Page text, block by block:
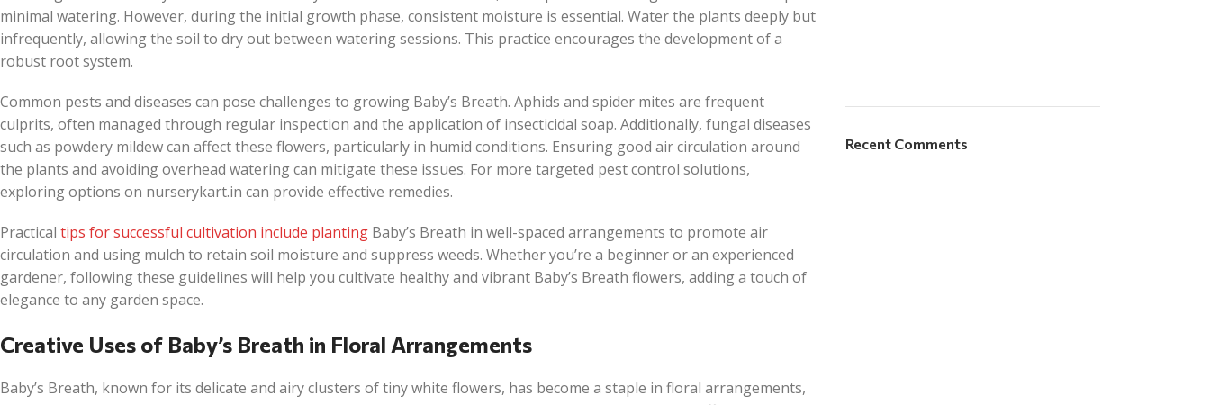
minimal watering. However, during the initial growth phase, consistent moisture is essential. Water the plants deeply but
infrequently, allowing the soil to dry out between watering sessions. This practice encourages the development of a
robust root system.
Common pests and diseases can pose challenges to growing Baby’s Breath. Aphids and spider mites are frequent
culprits, often managed through regular inspection and the application of insecticidal soap. Additionally, fungal diseases
such as powdery mildew can affect these flowers, particularly in humid conditions. Ensuring good air circulation around
the plants and avoiding overhead watering can mitigate these issues. For more targeted pest control solutions,
exploring options on nurserykart.in can provide effective remedies.
Practical tips for successful cultivation include planting Baby’s Breath in well-spaced arrangements to promote air
circulation and using mulch to retain soil moisture and suppress weeds. Whether you’re a beginner or an experienced
gardener, following these guidelines will help you cultivate healthy and vibrant Baby’s Breath flowers, adding a touch of
elegance to any garden space.
Creative Uses of Baby’s Breath in Floral Arrangements
Baby’s Breath, known for its delicate and airy clusters of tiny white flowers, has become a staple in floral arrangements,
Recent Comments